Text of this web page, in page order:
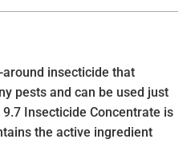
insecticide that
pests and can be used just
Insecticide Concentrate is
the active ingredient